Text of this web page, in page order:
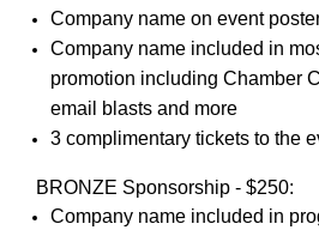
Company name on event
Company name included in
promotion including Chamber
email blasts and more
3 complimentary tickets to the
BRONZE Sponsorship - $250:
Company name included in